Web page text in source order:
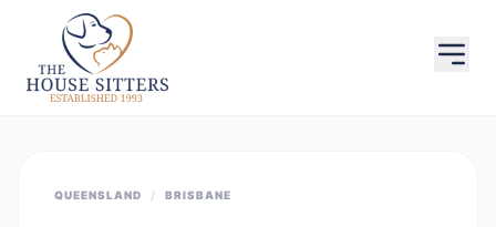
QUEENSLAND / BRISBANE